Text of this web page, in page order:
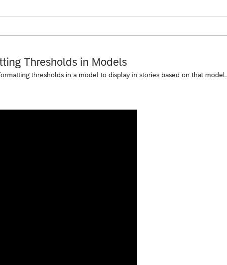
Thresholds in Models
thresholds in a model to display in stories based on that model.